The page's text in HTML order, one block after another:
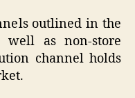
outlined in the
well as non-store
channel holds